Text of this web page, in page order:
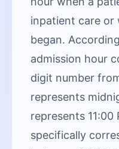
inpatient care or
began.
admission hour
digit number
represents
represents 11:00
specifically